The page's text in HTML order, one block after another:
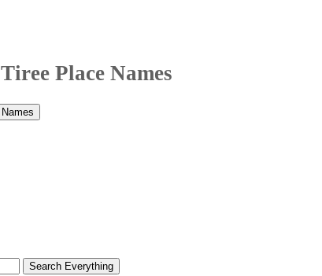
Tiree Place Names